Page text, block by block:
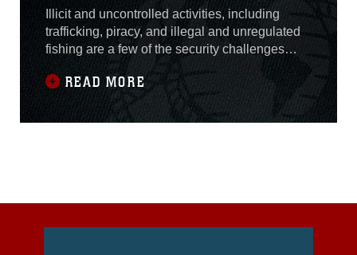
Illicit and uncontrolled activities, including
trafficking, piracy, and illegal and unregulated
fishing are a few of the security challenges
Africa faces on the maritime front. The safety of
the security sector at sea is important not only
to the communities that live near the sea but
also to maritime trade, ocean resources and
READ MORE